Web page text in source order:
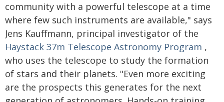
community with a powerful telescope at a time
where few such instruments are available," says
Jens Kauffmann, principal investigator of the
Haystack 37m Telescope Astronomy Program ,
who uses the telescope to study the formation
of stars and their planets. "Even more exciting
are the prospects this generates for the next